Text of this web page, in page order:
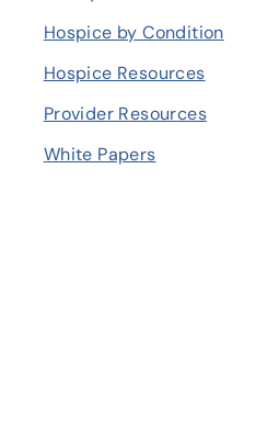
Hospice by Condition
Hospice Resources
Provider Resources
White Papers